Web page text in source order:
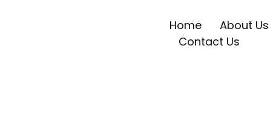
Home About Us
Contact Us